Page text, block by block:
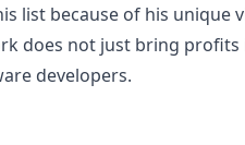
list because of his unique
does not just bring
developers.